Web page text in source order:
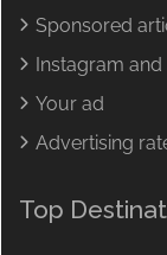
Sponsored
Instagram
Your ad
Advertising
Top